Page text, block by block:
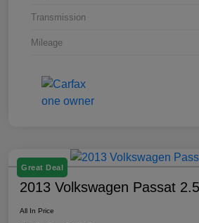
Transmission
Mileage
Great Deal
2013 Volkswagen Passat
All In Price